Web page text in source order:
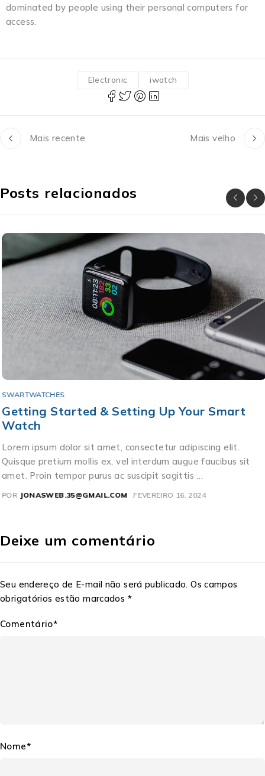
dominated by people using their personal computers for
access.
Electronic iwatch
Mais recente Mais velho
Posts relacionados
SWARTWATCHES
Getting Started & Setting Up Your Smart
Watch
Lorem ipsum dolor sit amet, consectetur adipiscing elit.
Quisque pretium mollis ex, vel interdum augue faucibus sit
amet. Proin tempor purus ac suscipit sagittis …
POR JONASWEB.35@GMAIL.COM FEVEREIRO 16, 2024
Deixe um comentário
Seu endereço de E-mail não será publicado. Os campos
obrigatórios estão marcados *
Comentário*
Nome*